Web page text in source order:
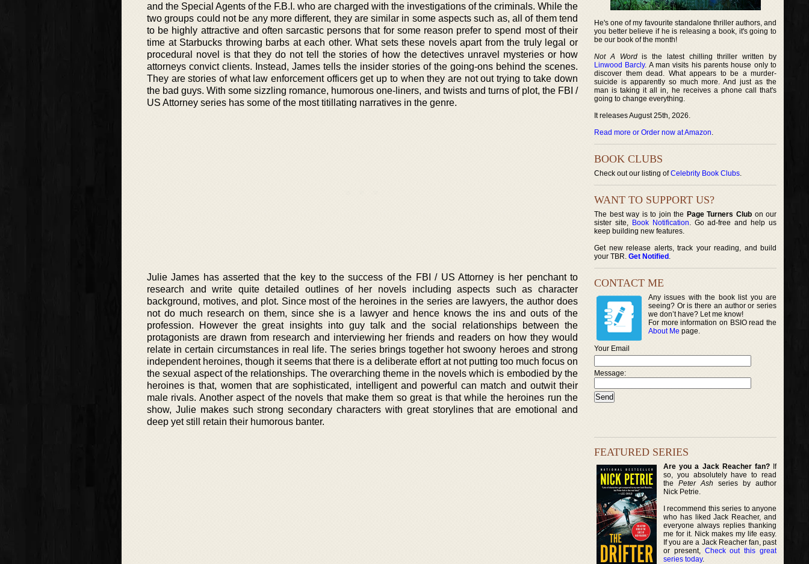
and the Special Agents of the F.B.I. who are charged with the investigations of the criminals. While the
two groups could not be any more different, they are similar in some aspects such as, all of them tend
to be highly attractive and often sarcastic persons that for some reason prefer to spend most of their
time at Starbucks throwing barbs at each other. What sets these novels apart from the truly legal or
procedural novel is that they do not tell the stories of how the detectives unravel mysteries or how
attorneys convict clients. Instead, James tells the insider stories of the going-ons behind the scenes.
They are stories of what law enforcement officers get up to when they are not out trying to take down
the bad guys. With some sizzling romance, humorous one-liners, and twists and turns of plot, the FBI /
US Attorney series has some of the most titillating narratives in the genre.
Julie James has asserted that the key to the success of the FBI / US Attorney is her penchant to
research and write quite detailed outlines of her novels including aspects such as character
background, motives, and plot. Since most of the heroines in the series are lawyers, the author does
not do much research on them, since she is a lawyer and hence knows the ins and outs of the
profession. However the great insights into guy talk and the social relationships between the
protagonists are drawn from research and interviewing her friends and readers on how they would
relate in certain circumstances in real life. The series brings together hot swoony heroes and strong
independent heroines, though it seems that there is a deliberate effort at not putting too much focus on
the sexual aspect of the relationships. The overarching theme in the novels which is embodied by the
heroines is that, women that are sophisticated, intelligent and powerful can match and outwit their
male rivals. Another aspect of the novels that make them so great is that while the heroines run the
show, Julie makes such strong secondary characters with great storylines that are emotional and
deep yet still retain their humorous banter.
He's one of my favourite standalone thriller authors, and
you better believe if he is releasing a book, it's going to
be our book of the month!
Not A Wordis the latest chilling thriller written by
Linwood Barcly. A man visits his parents house only to
discover them dead. What appears to be a murder-
suicide is apparently so much more. And just as the
man is taking it all in, he receives a phone call that's
going to change everything.
It releases August 25th, 2026.
Read more or Order now at Amazon.
BOOK CLUBS
Check out our listing ofCelebrity Book Clubs.
WANT TO SUPPORT US?
The best way is to join the Page Turners Clubon our
sister site, Book Notification. Go ad-free and help us
keep building new features.
Get new release alerts, track your reading, and build
your TBR. Get Notified .
CONTACT ME
Any issues with the book list you are
seeing? Or is there an author or series
we don’t have? Let me know!
For more information on BSIO read the
About Me page.
Your Email
Message:
FEATURED SERIES
Are you a Jack Reacher fan?If
so, you absolutely have to read
thePeter Ash series by author
Nick Petrie.
I recommend this series to anyone
who has liked Jack Reacher, and
everyone always replies thanking
me for it. Nick makes my life easy.
If you are a Jack Reacher fan, past
or present, Check out this great
series today.